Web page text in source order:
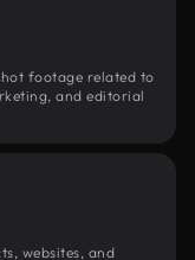
footage related to
and editorial
websites, and